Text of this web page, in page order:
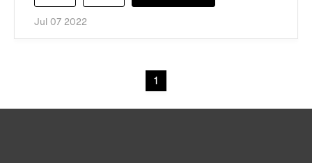
Jul 07 2022
1